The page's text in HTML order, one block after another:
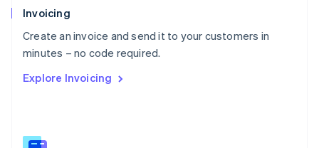
Invoicing
Create an invoice and send it to your customers in
minutes – no code required.
Explore Invoicing
Poland
English
Portugal
Português English
English
English